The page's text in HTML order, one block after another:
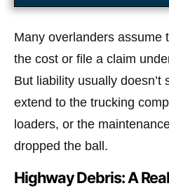
Many overlanders assume
the cost or file a claim
But liability usually doesn’t
extend to the trucking
loaders, or the
dropped the ball.
Highway Debris: A